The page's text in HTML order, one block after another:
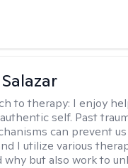
to therapy: I enjoy
self. Past
can prevent
I utilize various
why but also work to